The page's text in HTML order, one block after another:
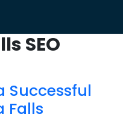
SEO
Successful
Falls